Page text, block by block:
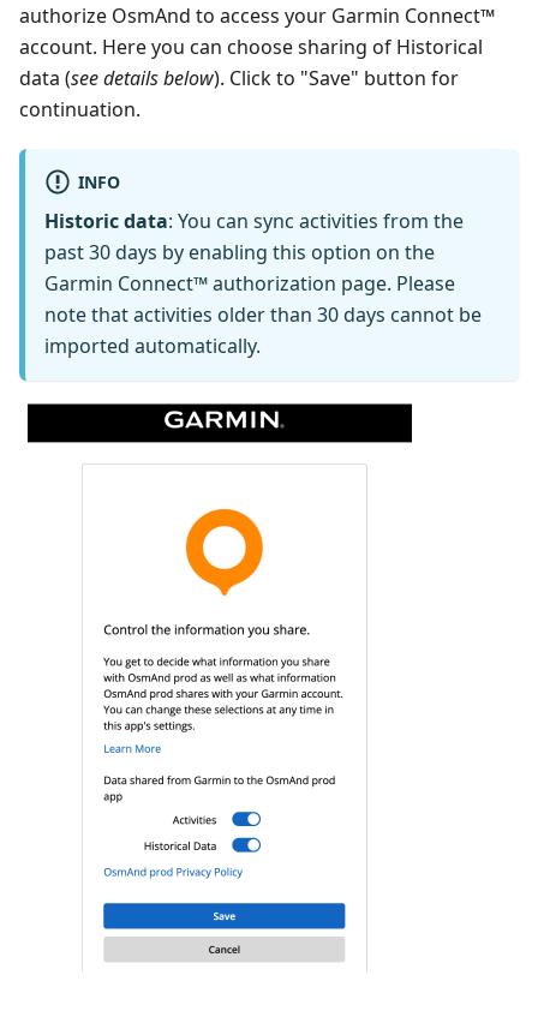
authorize OsmAnd to access your Garmin Connect™
account. Here you can choose sharing of Historical
data (see details below). Click to "Save" button for
continuation.
INFO
Historic data: You can sync activities from the
past 30 days by enabling this option on the
Garmin Connect™ authorization page. Please
note that activities older than 30 days cannot be
imported automatically.